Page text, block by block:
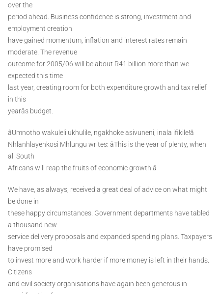
over the
period ahead. Business confidence is strong, investment and
employment creation
have gained momentum, inflation and interest rates remain
moderate. The revenue
outcome for 2005/06 will be about R41 billion more than we
expected this time
last year, creating room for both expenditure growth and tax relief
in this
yearâs budget.
âUmnotho wakuleli ukhulile, ngakhoke asivuneni, inala ifikile!â
Nhlanhlayenkosi Mhlungu writes: âThis is the year of plenty, when
all South
Africans will reap the fruits of economic growth!â
We have, as always, received a great deal of advice on what might
be done in
these happy circumstances. Government departments have tabled
a thousand new
service delivery proposals and expanded spending plans. Taxpayers
have promised
to invest more and work harder if more money is left in their hands.
Citizens
and civil society organisations have again been generous in